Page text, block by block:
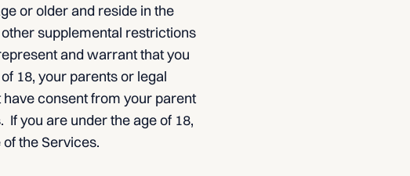
or older and reside in the
supplemental restrictions
and warrant that you
18, your parents or legal
consent from your parent
you are under the age of 18,
the Services.